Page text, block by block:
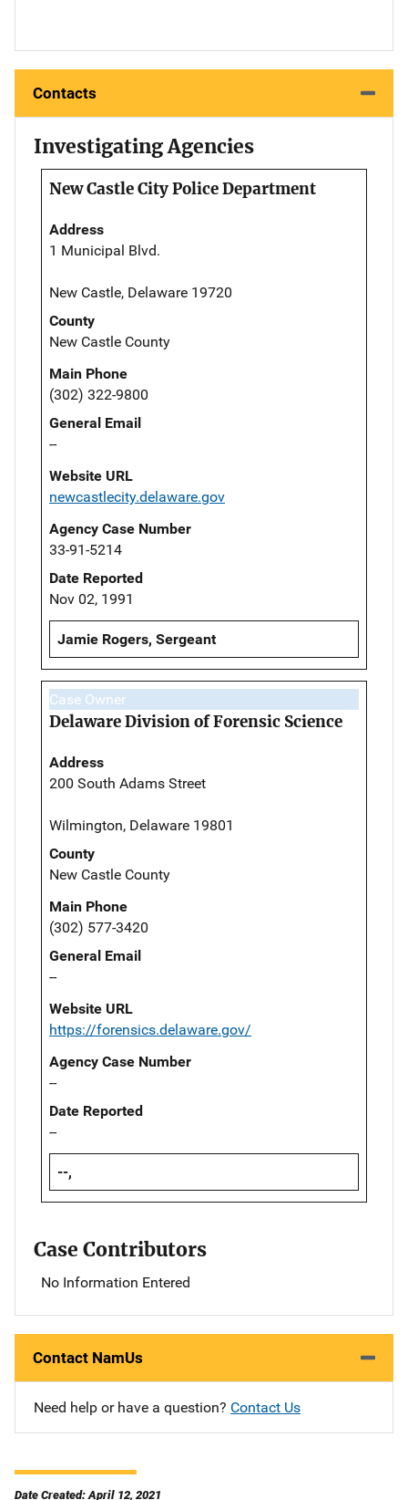
Contacts
Investigating Agencies
New Castle City Police Department
Address
1 Municipal Blvd.
New Castle, Delaware 19720
County
New Castle County
Main Phone
(302) 322-9800
General Email
--
Website URL
newcastlecity.delaware.gov
Agency Case Number
33-91-5214
Date Reported
Nov 02, 1991
Jamie Rogers, Sergeant
Case Owner
Delaware Division of Forensic Science
Address
200 South Adams Street
Wilmington, Delaware 19801
County
New Castle County
Main Phone
(302) 577-3420
General Email
--
Website URL
https://forensics.delaware.gov/
Agency Case Number
--
Date Reported
--
--,
Case Contributors
No Information Entered
Contact NamUs
Need help or have a question? Contact Us
Date Created: April 12, 2021